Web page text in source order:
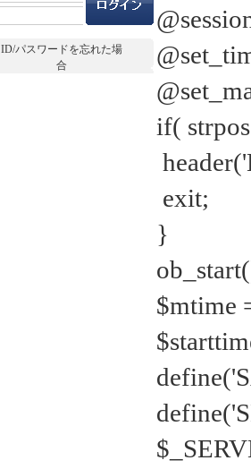
ID/パスワードを忘れた場
合
if(
exit;
}
$mtime